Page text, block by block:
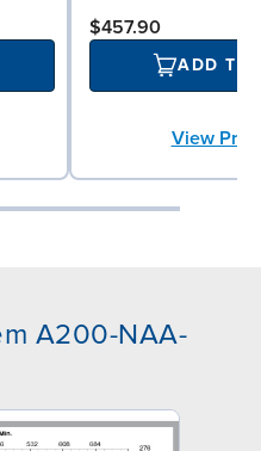
$457.90
ADD TO
View
A200-NAA-